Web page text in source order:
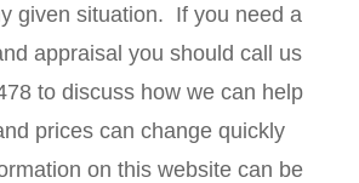
given situation. If you need a
appraisal you should call us
to discuss how we can help
prices can change quickly
on this website can be